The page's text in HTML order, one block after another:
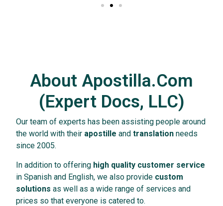
About Apostilla.com
(Expert Docs, LLC)
Our team of experts has been assisting people around
the world with their apostille andtranslation needs
since 2005.
In addition to offering high quality customer service
in Spanish and English, we also provide custom
solutions as well as a wide range of services and
prices so that everyone is catered to.